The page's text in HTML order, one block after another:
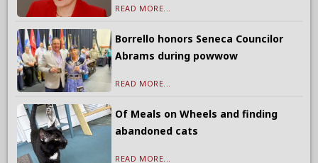
READ MORE...
Borrello honors Seneca Councilor
Abrams during powwow
READ MORE...
Of Meals on Wheels and finding
abandoned cats
READ MORE...